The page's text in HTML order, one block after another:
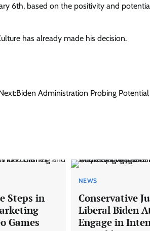
6th, based on the positivity and
has already made his decision.
Biden Administration Probing
Steps in
Games
NEWS
Conservative
Liberal Biden
Engage in